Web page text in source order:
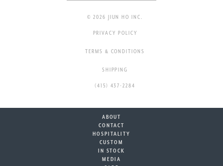
© 2026 JIUN HO INC.
PRIVACY POLICY
TERMS & CONDITIONS
SHIPPING
(415) 437-2284
ABOUT
CONTACT
HOSPITALITY
CUSTOM
IN STOCK
MEDIA